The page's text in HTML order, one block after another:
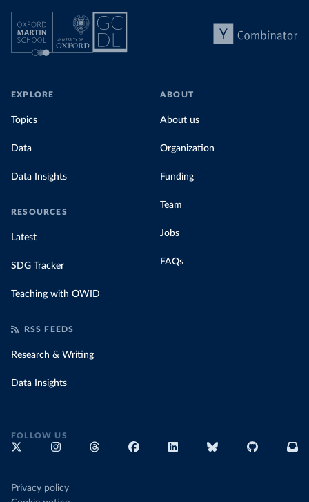
EXPLORE
Topics
Data
Data Insights
RESOURCES
Latest
SDG Tracker
Teaching with OWID
ABOUT
About us
Organization
Funding
Team
Jobs
FAQs
RSS FEEDS
Research & Writing
Data Insights
FOLLOW US
Privacy policy